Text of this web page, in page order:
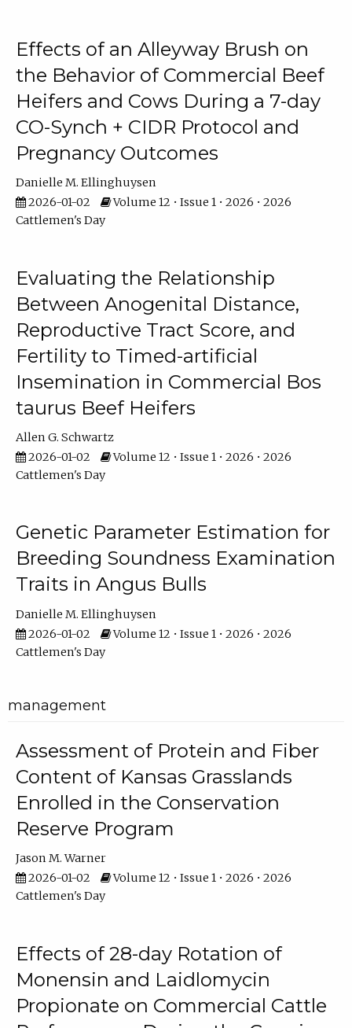
Effects of an Alleyway Brush on
the Behavior of Commercial Beef
Heifers and Cows During a 7-day
CO-Synch + CIDR Protocol and
Pregnancy Outcomes
Danielle M. Ellinghuysen
2026-01-02
Volume 12 • Issue 1 • 2026 • 2026
Cattlemen's Day
Evaluating the Relationship
Between Anogenital Distance,
Reproductive Tract Score, and
Fertility to Timed-artificial
Insemination in Commercial Bos
taurus Beef Heifers
Allen G. Schwartz
2026-01-02
Volume 12 • Issue 1 • 2026 • 2026
Cattlemen's Day
Genetic Parameter Estimation for
Breeding Soundness Examination
Traits in Angus Bulls
Danielle M. Ellinghuysen
2026-01-02
Volume 12 • Issue 1 • 2026 • 2026
Cattlemen's Day
management
Assessment of Protein and Fiber
Content of Kansas Grasslands
Enrolled in the Conservation
Reserve Program
Jason M. Warner
2026-01-02
Volume 12 • Issue 1 • 2026 • 2026
Cattlemen's Day
Effects of 28-day Rotation of
Monensin and Laidlomycin
Propionate on Commercial Cattle